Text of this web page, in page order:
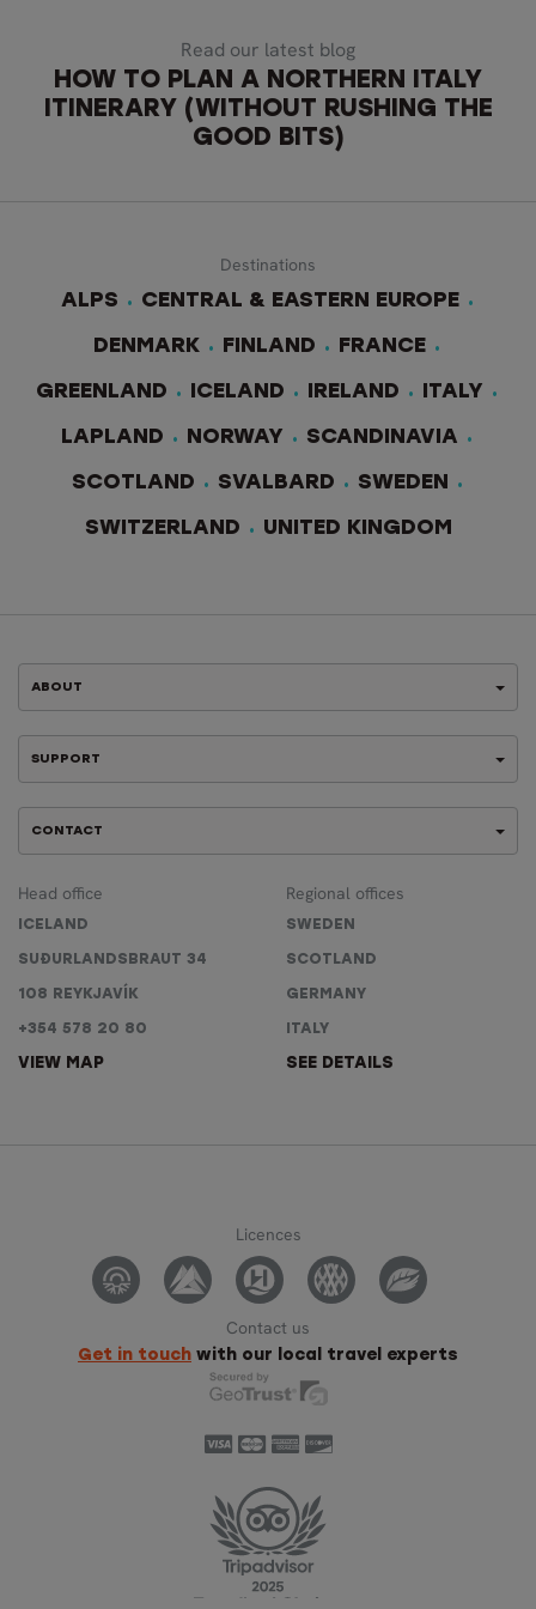
Read our latest blog
HOW TO PLAN A NORTHERN ITALY
ITINERARY (WITHOUT RUSHING THE
GOOD BITS)
Destinations
ALPS
CENTRAL & EASTERN EUROPE
DENMARK FINLAND FRANCE
GREENLAND ICELAND IRELAND ITALY
LAPLAND NORWAY SCANDINAVIA
SCOTLAND SVALBARD SWEDEN
SWITZERLAND UNITED KINGDOM
ABOUT
SUPPORT
CONTACT
Head office
ICELAND
SUÐURLANDSBRAUT 34
108 REYKJAVÍK
+354 578 20 80
VIEW MAP
Regional offices
SWEDEN
SCOTLAND
GERMANY
ITALY
SEE DETAILS
Licences
Contact us
Get in touch with our local travel experts